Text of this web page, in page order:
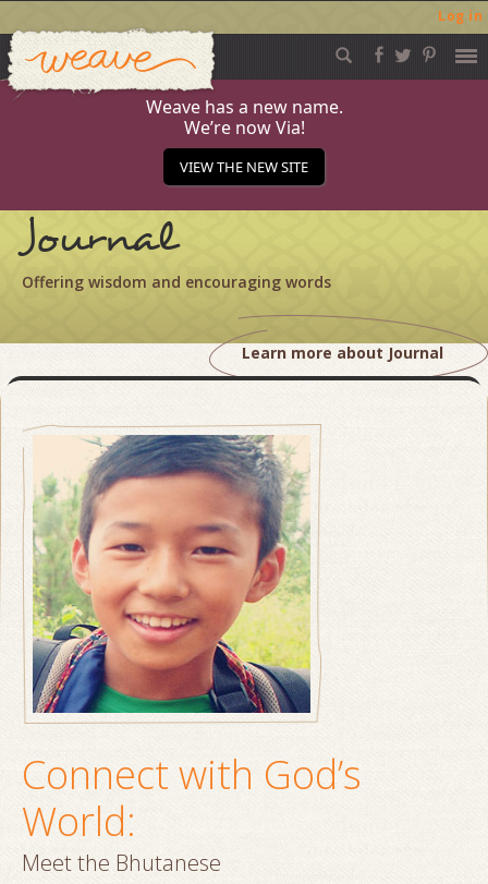
Log in
Skip
to
content
Weave
Weave has a new name.
We’re now Via!
VIEW THE NEW SITE
Journal
Offering wisdom and encouraging words
Learn more about Journal
Connect with God’s
World:
Meet the Bhutanese